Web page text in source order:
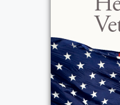
immediately after
Perotto Funeral
Rochester New
be the following
at Woodlawn